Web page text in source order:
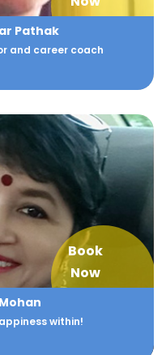
Pathak
and career coach
Book
Now
within!